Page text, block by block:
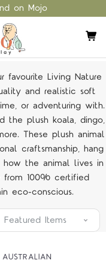
on Mojo
favourite Living Nature
and realistic soft
or adventuring with.
the plush koala, dingo,
These plush animal
craftsmanship, hang
the animal lives in
100% certified
eco-conscious.
AUSTRALIAN